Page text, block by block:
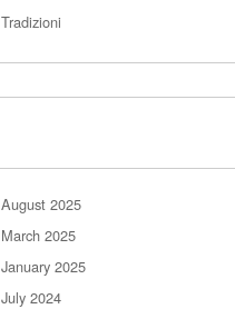
Tradizioni
August 2025
March 2025
January 2025
July 2024